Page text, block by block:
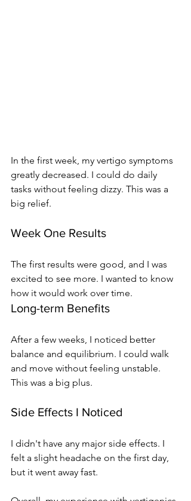
In the first week, my vertigo symptoms
greatly decreased. I could do daily
tasks without feeling dizzy. This was a
big relief.
Week One Results
The first results were good, and I was
excited to see more. I wanted to know
how it would work over time.
Long-term Benefits
After a few weeks, I noticed better
balance and equilibrium. I could walk
and move without feeling unstable.
This was a big plus.
Side Effects I Noticed
I didn't have any major side effects. I
felt a slight headache on the first day,
but it went away fast.